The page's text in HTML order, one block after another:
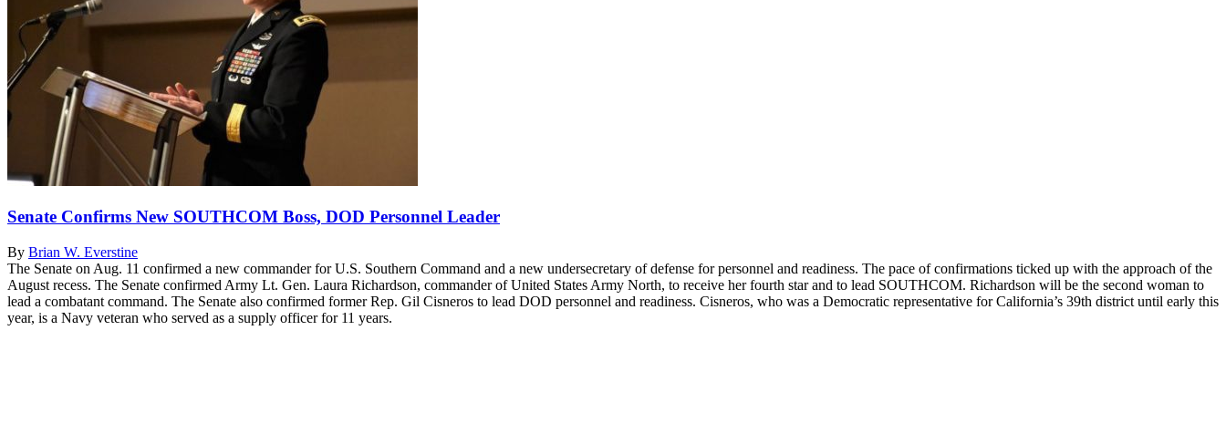
Senate Confirms New SOUTHCOM Boss, DOD Personnel Leader
By Brian W. Everstine
The Senate on Aug. 11 confirmed a new commander for U.S. Southern Command and a new undersecretary of defense for personnel and readiness. The pace of confirmations ticked up with the approach of the
August recess. The Senate confirmed Army Lt. Gen. Laura Richardson, commander of United States Army North, to receive her fourth star and to lead SOUTHCOM. Richardson will be the second woman to
lead a combatant command. The Senate also confirmed former Rep. Gil Cisneros to lead DOD personnel and readiness. Cisneros, who was a Democratic representative for California’s 39th district until early this
year, is a Navy veteran who served as a supply officer for 11 years.